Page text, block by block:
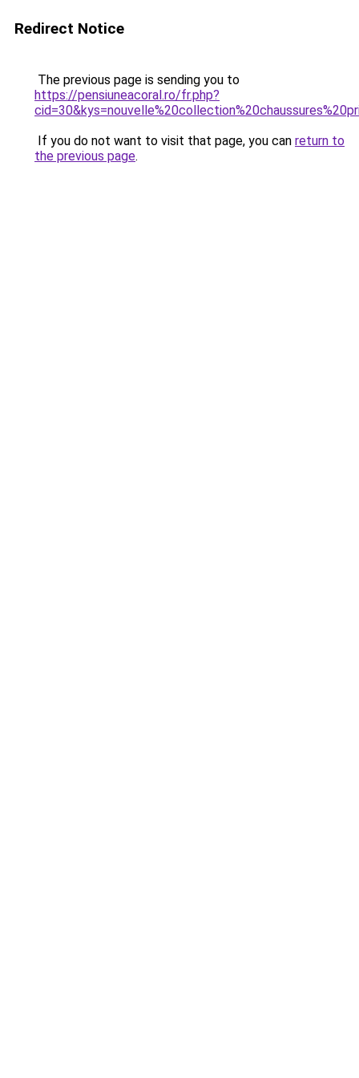
Redirect Notice
The previous page is sending you to
https://pensiuneacoral.ro/fr.php?
If you do not want to visit that page, you can return to
the previous page.